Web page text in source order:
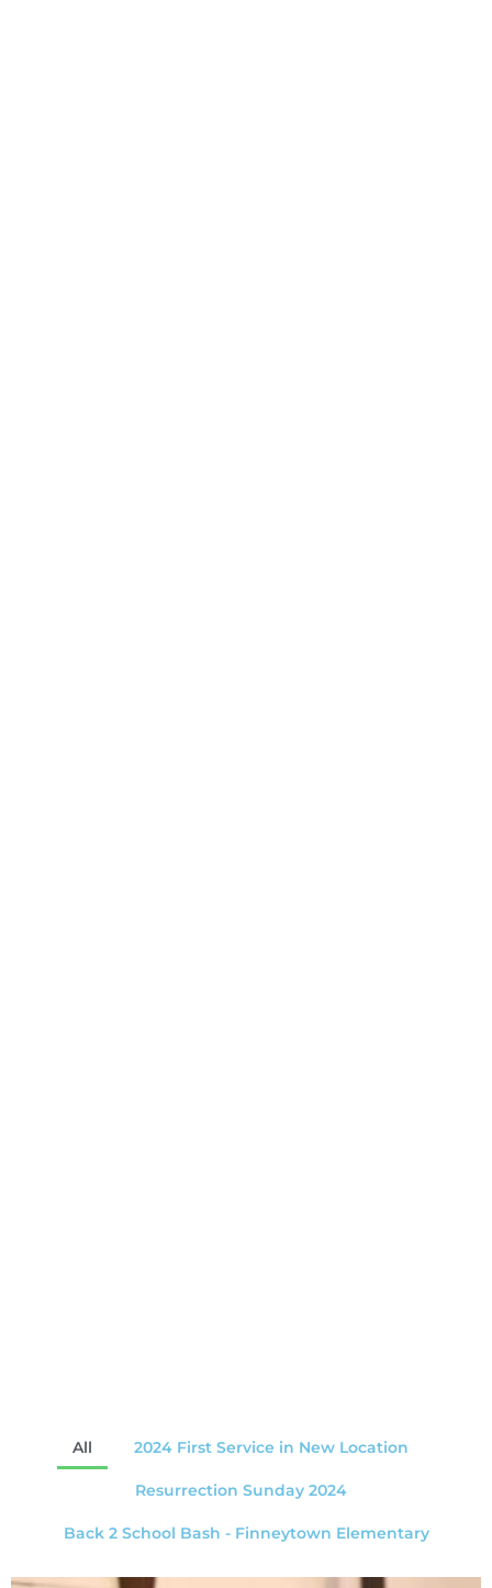
All 2024 First Service in New Location
Resurrection Sunday 2024
Back 2 School Bash - Finneytown Elementary